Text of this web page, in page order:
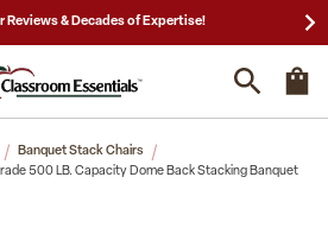
Call Us 1-866-404-7671
Banquet Stack Chairs
500 LB. Capacity Dome Back Stacking Banquet